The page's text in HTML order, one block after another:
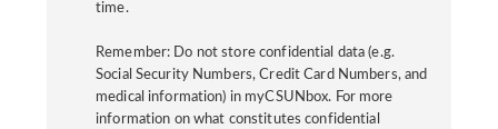
time.
Remember: Do not store confidential data (e.g.
Social Security Numbers, Credit Card Numbers, and
medical information) in myCSUNbox. For more
information on what constitutes confidential